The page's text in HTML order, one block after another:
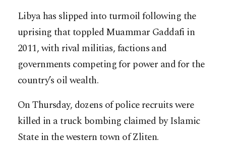
Libya has slipped into turmoil following the
uprising that toppled Muammar Gaddafi in
2011, with rival militias, factions and
governments competing for power and for the
country’s oil wealth.
On Thursday, dozens of police recruits were
killed in a truck bombing claimed by Islamic
State in the western town of Zliten.